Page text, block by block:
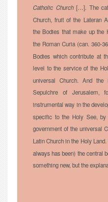
Catholic Church[…]. The
Church, fruit of the Lateran
the Bodies that make up the
the Roman Curia (can. 360-
Bodies which contribute at
level to the service of the
universal Church. And
Sepulchre of Jerusalem,
instrumental way in the
specific to the Holy See,
government of the universal
Latin Church in the Holy
always has been) the central
something new, but the